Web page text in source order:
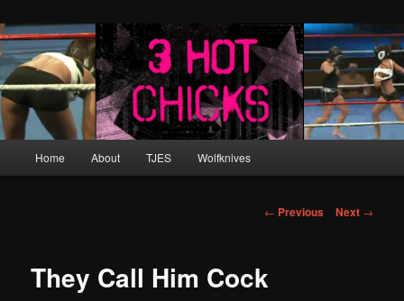
Skip
content
Home About TJES Wolfknives
Post
← Previous Next →
They Call Him Cock